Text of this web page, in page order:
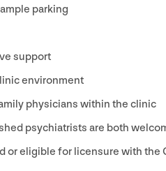
parking
support
environment
physicians within the clinic
psychiatrists are both
or eligible for licensure with the